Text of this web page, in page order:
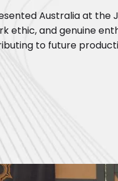
Australia at the
ethic, and genuine
to future